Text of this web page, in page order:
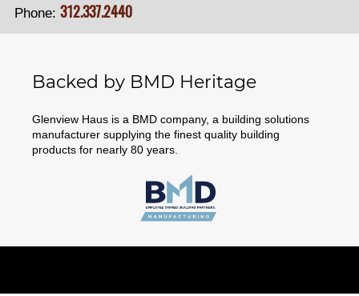
Phone: 312.337.2440
Backed by BMD Heritage
Glenview Haus is a BMD company, a building solutions
manufacturer supplying the finest quality building
products for nearly 80 years.